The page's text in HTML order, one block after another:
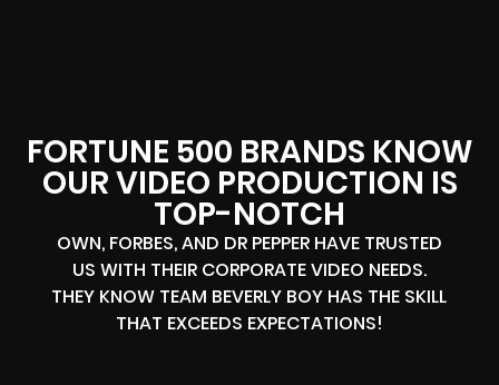
FORTUNE 500 BRANDS KNOW
OUR VIDEO PRODUCTION IS
TOP-NOTCH
OWN, FORBES, AND DR PEPPER HAVE TRUSTED
US WITH THEIR CORPORATE VIDEO NEEDS.
THEY KNOW TEAM BEVERLY BOY HAS THE SKILL
THAT EXCEEDS EXPECTATIONS!